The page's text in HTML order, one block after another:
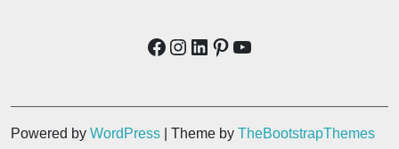
Powered by WordPress | Theme by TheBootstrapThemes